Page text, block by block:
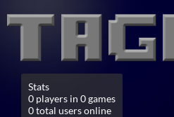
Stats
0 players in 0 games
0 total users online